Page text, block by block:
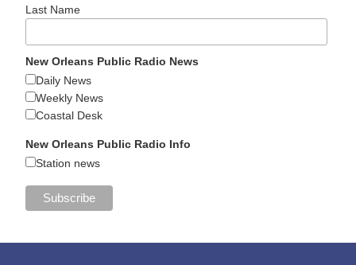
Last Name
New Orleans Public Radio News
Daily News
Weekly News
Coastal Desk
New Orleans Public Radio Info
Station news